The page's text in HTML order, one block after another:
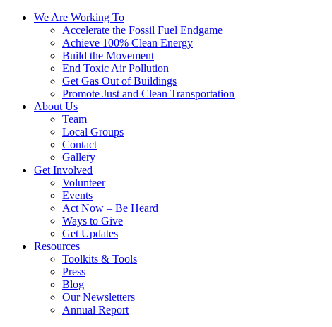
We Are Working To
Accelerate the Fossil Fuel Endgame
Achieve 100% Clean Energy
Build the Movement
End Toxic Air Pollution
Get Gas Out of Buildings
Promote Just and Clean Transportation
About Us
Team
Local Groups
Contact
Gallery
Get Involved
Volunteer
Events
Act Now – Be Heard
Ways to Give
Get Updates
Resources
Toolkits & Tools
Press
Blog
Our Newsletters
Annual Report